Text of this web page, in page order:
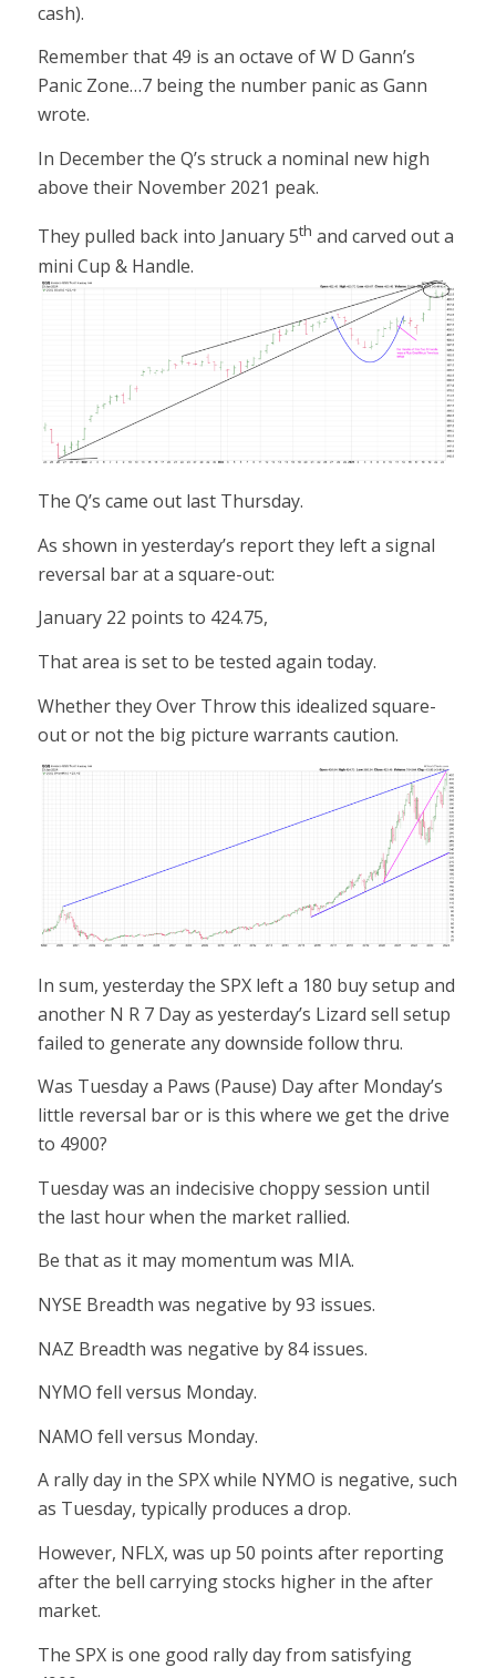
cash).
Remember that 49 is an octave of W D Gann’s
Panic Zone…7 being the number panic as Gann
wrote.
In December the Q’s struck a nominal new high
above their November 2021 peak.
They pulled back into January 5th and carved out a
mini Cup & Handle.
The Q’s came out last Thursday.
As shown in yesterday’s report they left a signal
reversal bar at a square-out:
January 22 points to 424.75,
That area is set to be tested again today.
Whether they Over Throw this idealized square-
out or not the big picture warrants caution.
In sum, yesterday the SPX left a 180 buy setup and
another N R 7 Day as yesterday’s Lizard sell setup
failed to generate any downside follow thru.
Was Tuesday a Paws (Pause) Day after Monday’s
little reversal bar or is this where we get the drive
to 4900?
Tuesday was an indecisive choppy session until
the last hour when the market rallied.
Be that as it may momentum was MIA.
NYSE Breadth was negative by 93 issues.
NAZ Breadth was negative by 84 issues.
NYMO fell versus Monday.
NAMO fell versus Monday.
A rally day in the SPX while NYMO is negative, such
as Tuesday, typically produces a drop.
However, NFLX, was up 50 points after reporting
after the bell carrying stocks higher in the after
market.
The SPX is one good rally day from satisfying